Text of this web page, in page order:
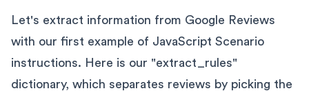
Let's extract information from Google Reviews
with our first example of JavaScript Scenario
instructions. Here is our "extract_rules"
dictionary, which separates reviews by picking the